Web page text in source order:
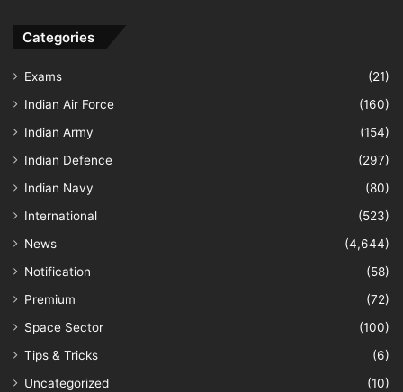
Categories
Exams
(21)
Indian Air Force
(160)
Indian Army
(154)
Indian Defence
(297)
Indian Navy
(80)
International
(523)
News
(4,644)
Notification
(58)
Premium
(72)
Space Sector
(100)
Tips & Tricks
(6)
Uncategorized
(10)